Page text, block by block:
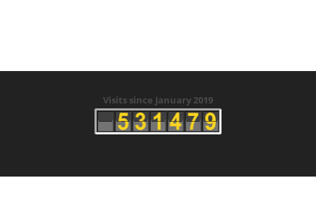
Visits since January 2019